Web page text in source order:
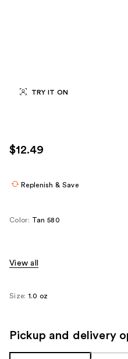
TRY IT ON
$12.49
Replenish & Save
Color: Tan 580
View all
Size: 1.0 oz
Pickup and delivery